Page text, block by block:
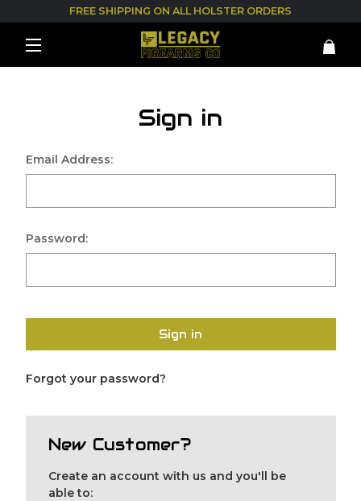
FREE SHIPPING ON ALL HOLSTER ORDERS
Sign in
Email Address:
Password:
Sign in
Forgot your password?
New Customer?
Create an account with us and you'll be
able to: